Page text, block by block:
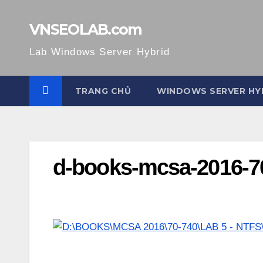
VNSEOLAB.com
Lab Windows Server Hybrid
TRANG CHỦ WINDOWS SERVER
d-books-mcsa-2016-